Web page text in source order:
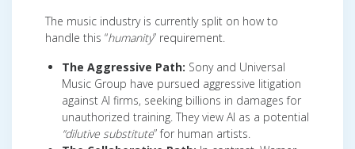
The music industry is currently split on how to
handle this “humanity” requirement.
The Aggressive Path: Sony and Universal
Music Group have pursued aggressive litigation
against AI firms, seeking billions in damages for
unauthorized training. They view AI as a potential
“dilutive substitute” for human artists.